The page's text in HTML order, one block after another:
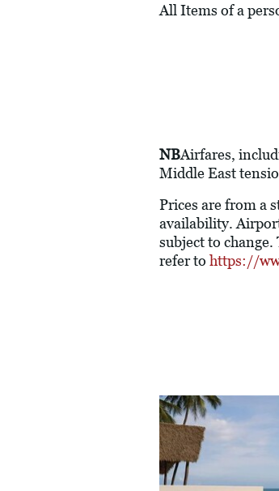
All Items of a
NBAirfares,
Middle East
Prices are from a
availability.
subject to
refer to https://